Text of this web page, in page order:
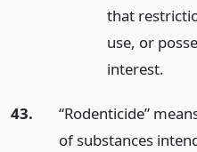
that
use, or
interest.
43.
“Rodenticide”
of substances